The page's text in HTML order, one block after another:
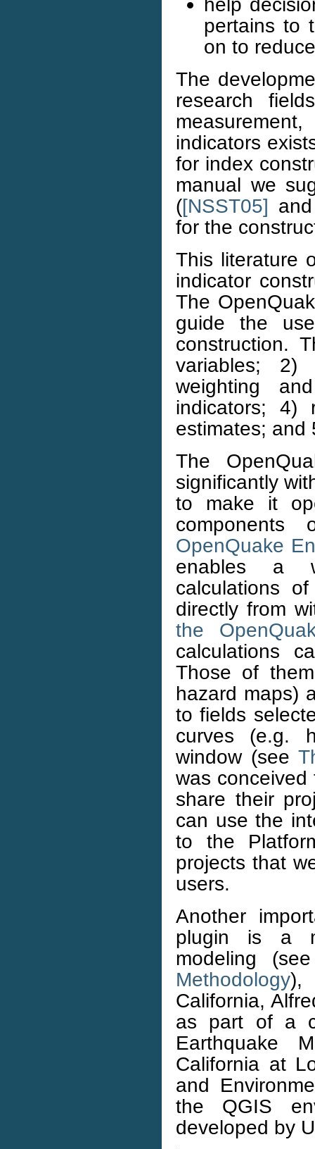
pertains to
on to
The
research
indicators
for index
manual we
([NSST05]
for the
This literature
indicator
The
guide the
construction.
variables; 2)
weighting
indicators; 4)
estimates; and
The
significantly
to make it
OpenQuake
enables a
calculations
directly from
the
calculations
Those of
hazard maps)
to fields
curves (e.g.
window (see
was
share their
can use the
to the
projects that
users.
Another
plugin is a
modeling
Methodology),
California,
as part of a
Earthquake
California at
and
the QGIS
developed by